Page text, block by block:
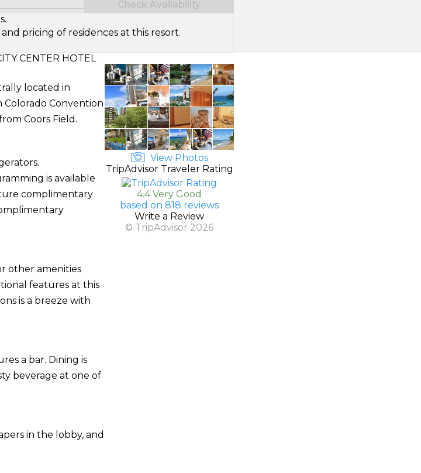
of Guests
Check Availability
pricing of residences at this resort.
CENTER HOTEL
located in
Convention
Coors Field.
is available
complimentary
other amenities
features at this
is a breeze with
a bar. Dining is
beverage at one of
in the lobby, and
View Photos
TripAdvisor Traveler Rating
4.4 Very Good
based on 818 reviews
Write a Review
© TripAdvisor 2026